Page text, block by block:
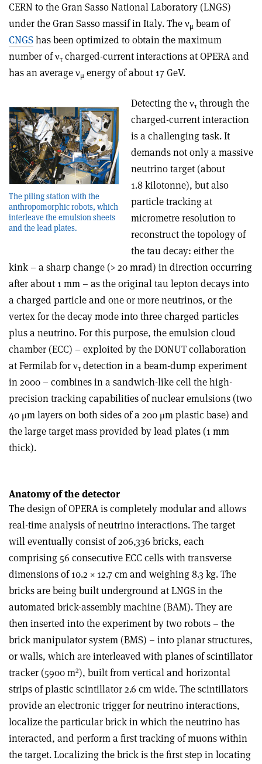
CERN to the Gran Sasso National Laboratory (LNGS)
under the Gran Sasso massif in Italy. The νμ beam of
CNGShas been optimized to obtain the maximum
number of ντ charged-current interactions at OPERA and
has an average νμ energy of about 17 GeV.
The piling station with the
anthropomorphic robots, which
interleave the emulsion sheets
and the lead plates.
Detecting the ντ through the
charged-current interaction
is a challenging task. It
demands not only a massive
neutrino target (about
1.8 kilotonne), but also
particle tracking at
micrometre resolution to
reconstruct the topology of
the tau decay: either the
kink – a sharp change (> 20 mrad) in direction occurring
after about 1 mm – as the original tau lepton decays into
a charged particle and one or more neutrinos, or the
vertex for the decay mode into three charged particles
plus a neutrino. For this purpose, the emulsion cloud
chamber (ECC) – exploited by the DONUT collaboration
at Fermilab for ντ detection in a beam-dump experiment
in 2000 – combines in a sandwich-like cell the high-
precision tracking capabilities of nuclear emulsions (two
40 μm layers on both sides of a 200 μm plastic base) and
the large target mass provided by lead plates (1 mm
thick).
Anatomy of the detector
The design of OPERA is completely modular and allows
real-time analysis of neutrino interactions. The target
will eventually consist of 206,336 bricks, each
comprising 56 consecutive ECC cells with transverse
dimensions of 10.2 × 12.7 cm and weighing 8.3 kg. The
bricks are being built underground at LNGS in the
automated brick-assembly machine (BAM). They are
then inserted into the experiment by two robots – the
brick manipulator system (BMS) – into planar structures,
or walls, which are interleaved with planes of scintillator
tracker (5900 m2), built from vertical and horizontal
strips of plastic scintillator 2.6 cm wide. The scintillators
provide an electronic trigger for neutrino interactions,
localize the particular brick in which the neutrino has
interacted, and perform a first tracking of muons within
the target. Localizing the brick is the first step in locating